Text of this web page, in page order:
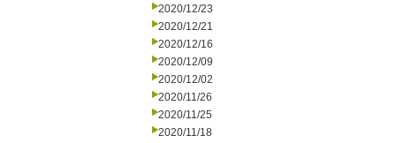
2020/12/23
2020/12/21
2020/12/16
2020/12/09
2020/12/02
2020/11/26
2020/11/25
2020/11/18